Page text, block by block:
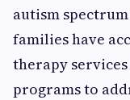
autism
families have
therapy
programs to